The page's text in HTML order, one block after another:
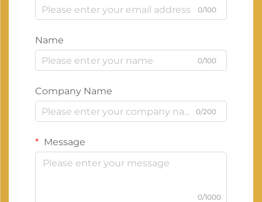
0/100
Name
0/100
Company Name
0/200
Message
0/1000